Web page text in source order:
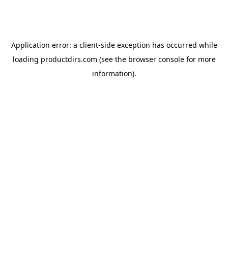
Application error: a client-side exception has occurred while
loading productdirs.com (see the browser consolefor more
information).